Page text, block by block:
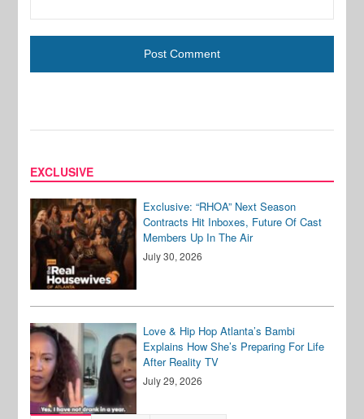
EXCLUSIVE
Exclusive: “RHOA” Next Season
Contracts Hit Inboxes, Future Of Cast
Members Up In The Air
July 30, 2026
Love & Hip Hop Atlanta’s Bambi
Explains How She’s Preparing For Life
After Reality TV
July 29, 2026